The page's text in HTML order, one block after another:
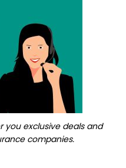
you exclusive deals and
companies.